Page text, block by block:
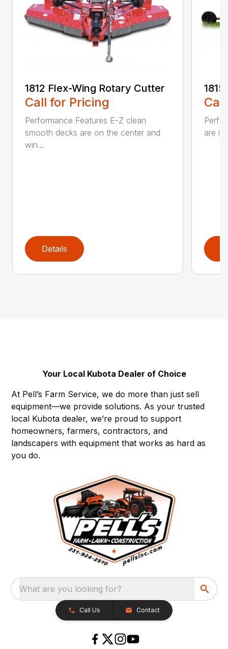
1812 Flex-Wing Rotary Cutter
Call for Pricing
Performance Features E-Z clean
smooth decks are on the center and
win...
Details
are in
Your Local Kubota Dealer of Choice
At Pell’s Farm Service, we do more than just sell
equipment—we provide solutions. As your trusted
local Kubota dealer, we’re proud to support
homeowners, farmers, contractors, and
landscapers with equipment that works as hard as
you do.
What are you looking for?
Call Us Contact